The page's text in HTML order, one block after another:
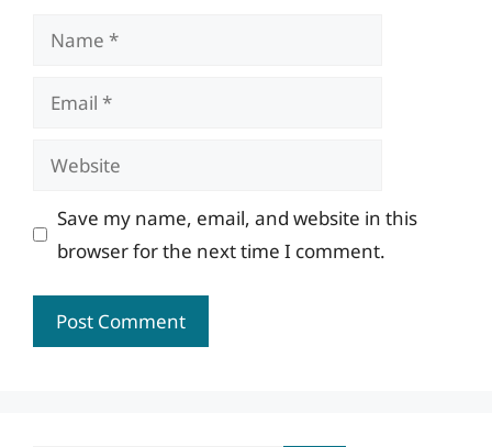
Name
Email
Website
Save my name, email, and website in this
browser for the next time I comment.